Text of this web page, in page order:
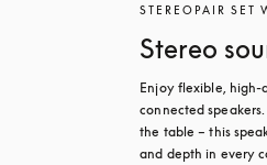
STEREOPAIR SET
Stereo
Enjoy flexible, high-
connected
the table – this
and depth in every